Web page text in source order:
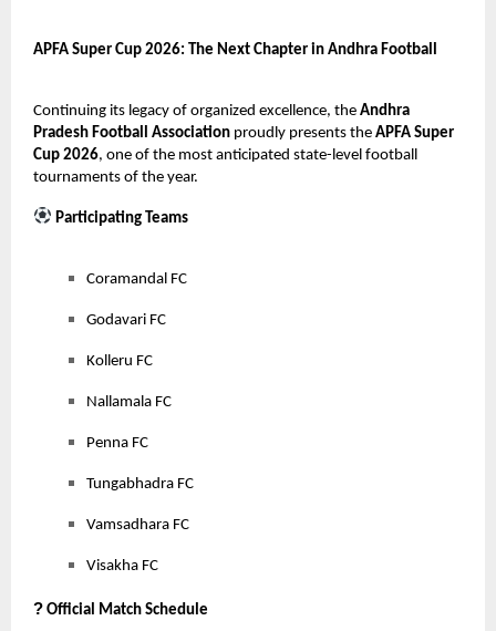
APFA Super Cup 2026: The Next Chapter in Andhra Football
Continuing its legacy of organized excellence, the Andhra
Pradesh Football Association proudly presents the APFA Super
Cup 2026, one of the most anticipated state-level football
tournaments of the year.
Participating Teams
Coramandal FC
Godavari FC
Kolleru FC
Nallamala FC
Penna FC
Tungabhadra FC
Vamsadhara FC
Visakha FC
? Official Match Schedule